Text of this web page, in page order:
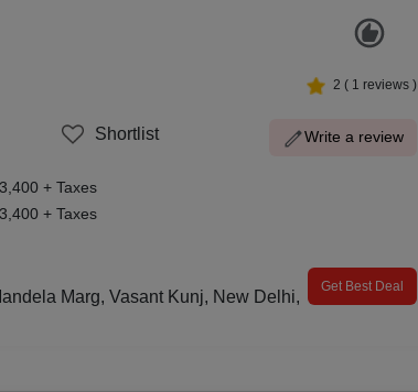
2 ( 1 reviews )
Shortlist Write a review
+ Taxes
+ Taxes
Marg, Vasant Kunj, New Delhi,
Get Best Deal